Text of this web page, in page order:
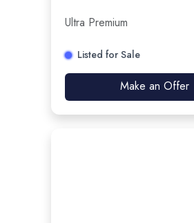
Ultra Premium
Listed for Sale
Make an Offer